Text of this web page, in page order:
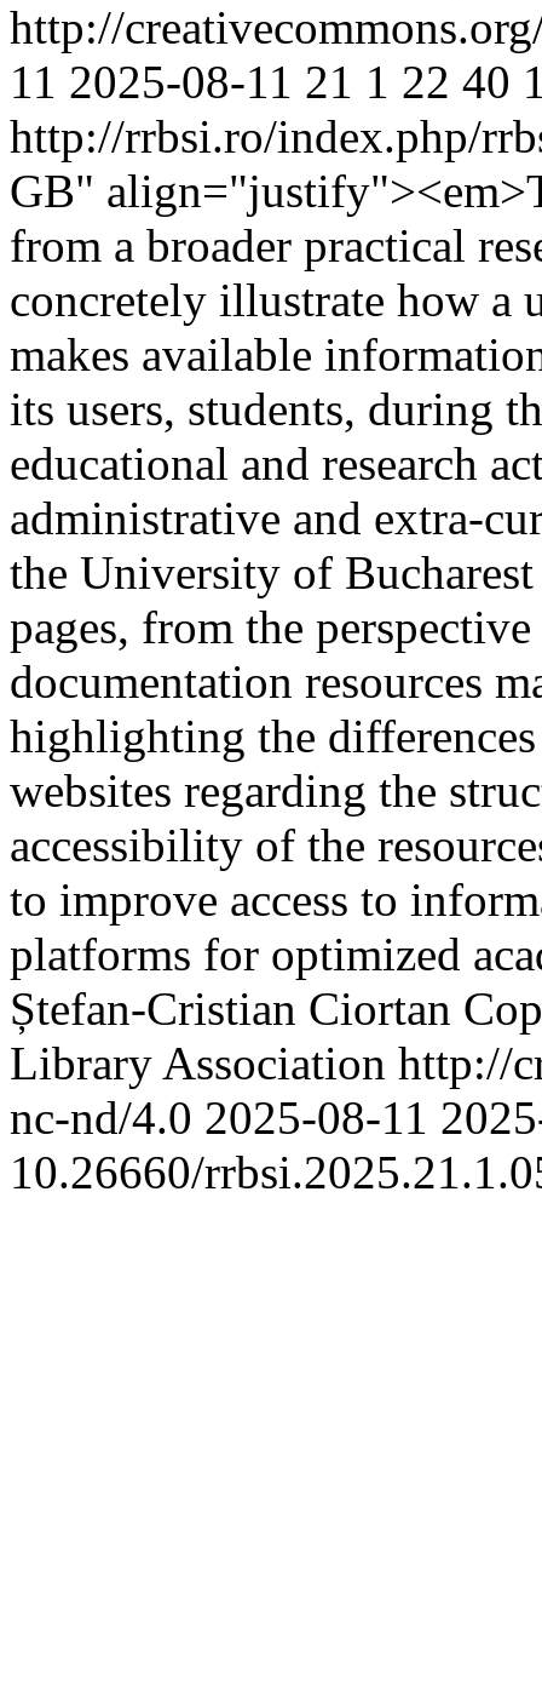
http://
11 2025-08-11 21 1 22 40
http://rrbsi.ro/index.php/
GB"
from a broader practical
concretely illustrate how a
makes available
its users, students, during
educational and research
administrative and extra-
the University of
pages, from the
documentation resources
highlighting the
websites regarding the
accessibility of the
to improve access to
platforms for optimized
Ștefan-Cristian Ciortan
Library Association http://
nc-nd/4.0 2025-08-11
10.26660/